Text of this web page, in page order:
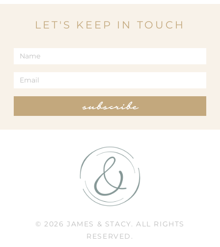
LET'S KEEP IN TOUCH
subscribe
© 2026 JAMES & STACY. ALL RIGHTS
RESERVED.